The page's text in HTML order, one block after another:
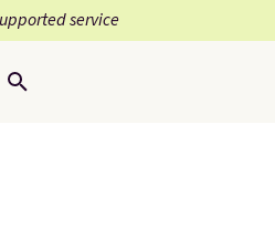
service